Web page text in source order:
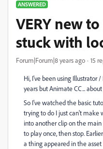
ANSWERED
VERY new
stuck with
Forum|Forum|8 years ago 15
Hi, I've been using Illustrator
years but Animate CC...
So I've watched the basic
trying to do I just can't make
into another clip on the
to play once, then stop.
a thing appeared in the